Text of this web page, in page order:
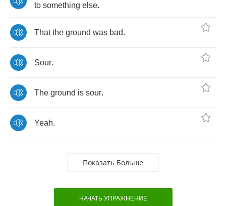
to something else.
That the ground was bad.
Sour.
The ground is sour.
Yeah.
Показать Больше
НАЧАТЬ УПРАЖНЕНИЕ